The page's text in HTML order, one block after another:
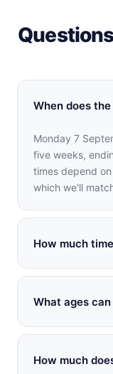
When does
Monday 7
five weeks,
times depend
which we'll
How much
What ages can
How much